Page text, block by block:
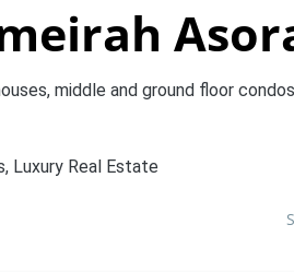
middle and ground floor
Luxury Real Estate